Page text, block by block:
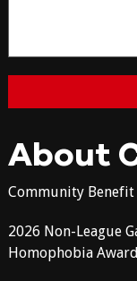
About
Community
2026 Non-League
Homophobia